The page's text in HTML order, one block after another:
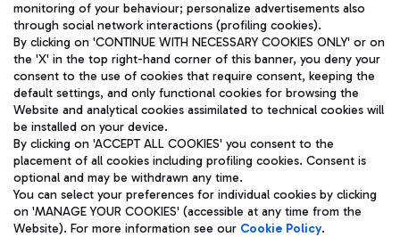
Pizza
Bus
Discover the bus routes to reach Leonardo Da Vinci Airport.
Restaurants
Aeroporti di Roma S.p.A. - Company subject to management
and coordination activities by Mundys S.p.A.
Fiscal code 13032990155 VAT number 06572251004 Share capital
fully paid -up 62.224.743,00
Registered address: Via Pier Paolo Racchetti 1 - 00054 Fiumicino
(RM) phone number +39 06 65951
Privacy policy
Legal notices
monitoring of your behaviour; personalize advertisements also
through social network interactions (profiling cookies).
By clicking on 'CONTINUE WITH NECESSARY COOKIES ONLY' or on
the 'X' in the top right-hand corner of this banner, you deny your
consent to the use of cookies that require consent, keeping the
default settings, and only functional cookies for browsing the
Website and analytical cookies assimilated to technical cookies will
be installed on your device.
By clicking on 'ACCEPT ALL COOKIES' you consent to the
placement of all cookies including profiling cookies. Consent is
optional and may be withdrawn any time.
You can select your preferences for individual cookies by clicking
on 'MANAGE YOUR COOKIES' (accessible at any time from the
Website). For more information see our Cookie Policy.